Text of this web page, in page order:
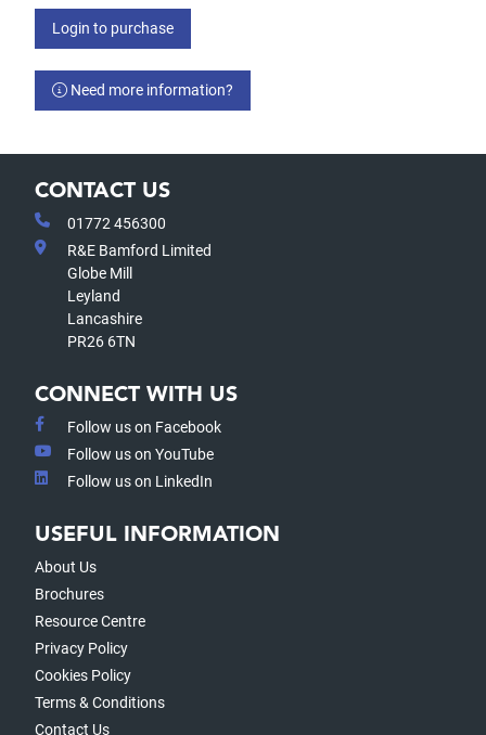
Login to purchase
Need more information?
CONTACT US
01772 456300
R&E Bamford Limited
Globe Mill
Leyland
Lancashire
PR26 6TN
CONNECT WITH US
Follow us on Facebook
Follow us on YouTube
Follow us on LinkedIn
USEFUL INFORMATION
About Us
Brochures
Resource Centre
Privacy Policy
Cookies Policy
Terms & Conditions
Contact Us